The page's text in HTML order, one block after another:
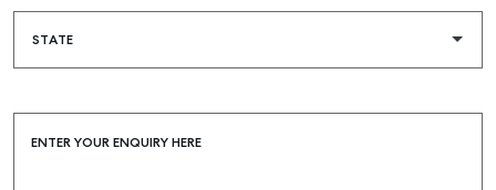
Buying & Selling
Recently Sold
Properties For Sale
ENTER YOUR ENQUIRY HERE